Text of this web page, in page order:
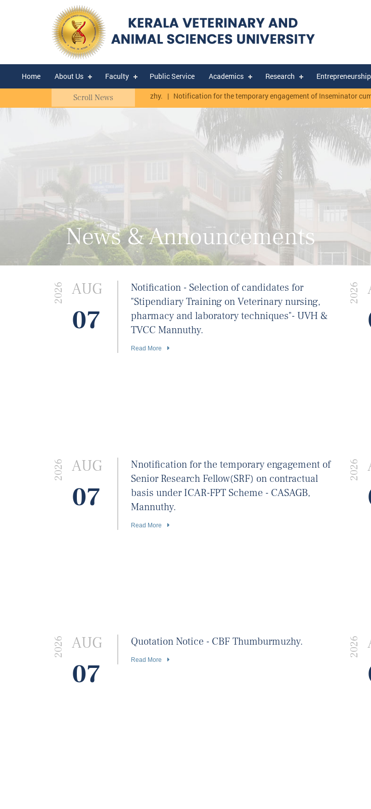
Home About Us Faculty Public Service Academics Research Entrepreneurship
Scroll News
Quotation Notice - CBF Thumburmuzhy. |Notification for the temporary engagement of Inseminator cum
News & Announcements
AUG
07
2026
Notification - Selection of candidates for
"Stipendiary Training on Veterinary nursing,
pharmacy and laboratory techniques"- UVH &
TVCC Mannuthy.
Read More
2026
AUG
07
2026
Nnotification for the temporary engagement of
Senior Research Fellow(SRF) on contractual
basis under ICAR-FPT Scheme - CASAGB,
Mannuthy.
Read More
2026
AUG
07
2026 Quotation Notice - CBF Thumburmuzhy.
Read More
2026